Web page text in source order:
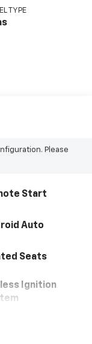
TYPE
Please
Start
Auto
Seats
Ignition